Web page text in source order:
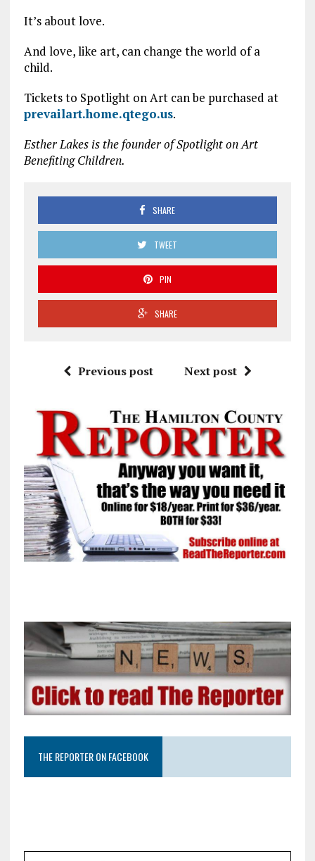
It’s about love.
And love, like art, can change the world of a
child.
Tickets to Spotlight on Art can be purchased at
prevailart.home.qtego.us.
Esther Lakes is the founder of Spotlight on Art
Benefiting Children.
SHARE
TWEET
PIN
SHARE
Previous post Next post
THE REPORTER ON FACEBOOK